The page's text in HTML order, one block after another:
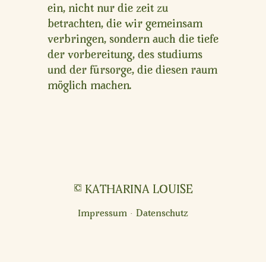
ein, nicht nur die zeit zu
betrachten, die wir gemeinsam
verbringen, sondern auch die tiefe
der vorbereitung, des studiums
und der fürsorge, die diesen raum
möglich machen.
© KATHARINA LOUISE
Impressum · Datenschutz